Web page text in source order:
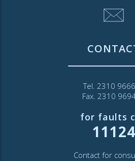
Tel. 2310
Fax. 2310
for faults
11124
Contact for